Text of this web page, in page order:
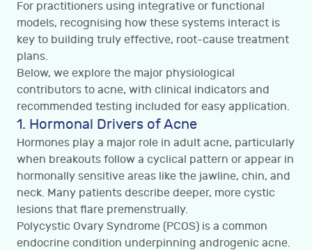
For practitioners using integrative or functional
models, recognising how these systems interact is
key to building truly effective, root-cause treatment
plans.
Below, we explore the major physiological
contributors to acne, with clinical indicators and
recommended testing included for easy application.
1. Hormonal Drivers of Acne
Hormones play a major role in adult acne, particularly
when breakouts follow a cyclical pattern or appear in
hormonally sensitive areas like the jawline, chin, and
neck. Many patients describe deeper, more cystic
lesions that flare premenstrually.
Polycystic Ovary Syndrome (PCOS) is a common
endocrine condition underpinning androgenic acne.